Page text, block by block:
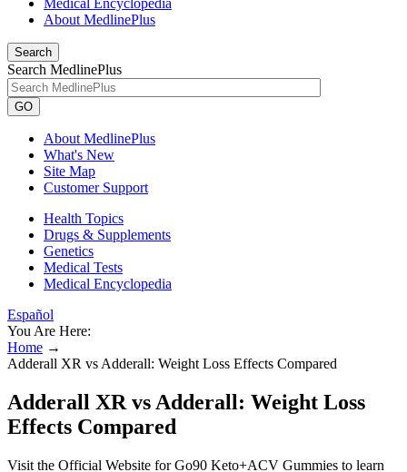
Medical Encyclopedia
About MedlinePlus
Search
Search MedlinePlus
GO
About MedlinePlus
What's New
Site Map
Customer Support
Health Topics
Drugs & Supplements
Genetics
Medical Tests
Medical Encyclopedia
Español
You Are Here:
Home →
Adderall XR vs Adderall: Weight Loss Effects Compared
Adderall XR vs Adderall: Weight Loss
Effects Compared
Visit the Official Website for Go90 Keto+ACV Gummies to learn